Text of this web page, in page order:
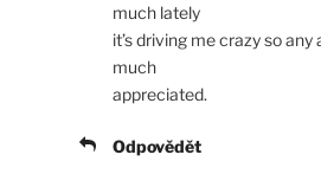
much lately
it’s driving me crazy so
much
appreciated.
Odpovědět